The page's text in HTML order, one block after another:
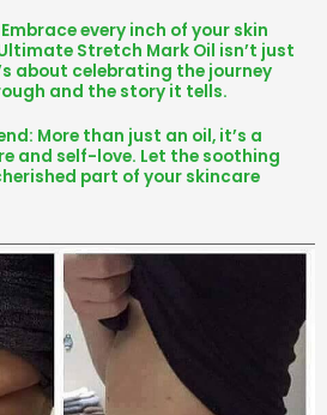
every inch of your skin
Stretch Mark Oil isn’t just
about celebrating the journey
and the story it tells.
More than just an oil, it’s a
and self-love. Let the soothing
part of your skincare